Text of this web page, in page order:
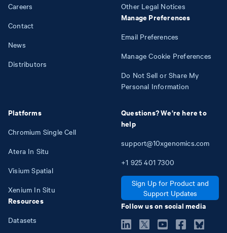
Careers
Contact
News
Distributors
Platforms
Chromium Single Cell
Atera In Situ
Visium Spatial
Xenium In Situ
Resources
Datasets
Other Legal Notices
Manage Preferences
Email Preferences
Manage Cookie Preferences
Do Not Sell or Share My
Personal Information
Questions? We're here to
help
support@10xgenomics.com
+1 925 401 7300
Sign Up for Product and
Support Updates
Follow us on social media